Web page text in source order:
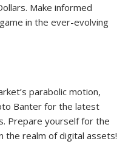
Make informed
in the ever-evolving
parabolic motion,
Banter for the latest
Prepare yourself for the
the realm of digital assets!